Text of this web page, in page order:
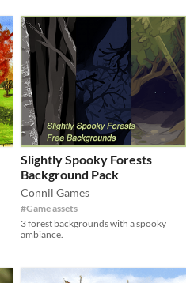
Slightly Spooky Forests
Background Pack
Connil Games
#Game assets
3 forest backgrounds with a spooky
ambiance.